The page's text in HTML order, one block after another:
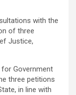
with the
of three
Justice,
Government
three petitions
in line with